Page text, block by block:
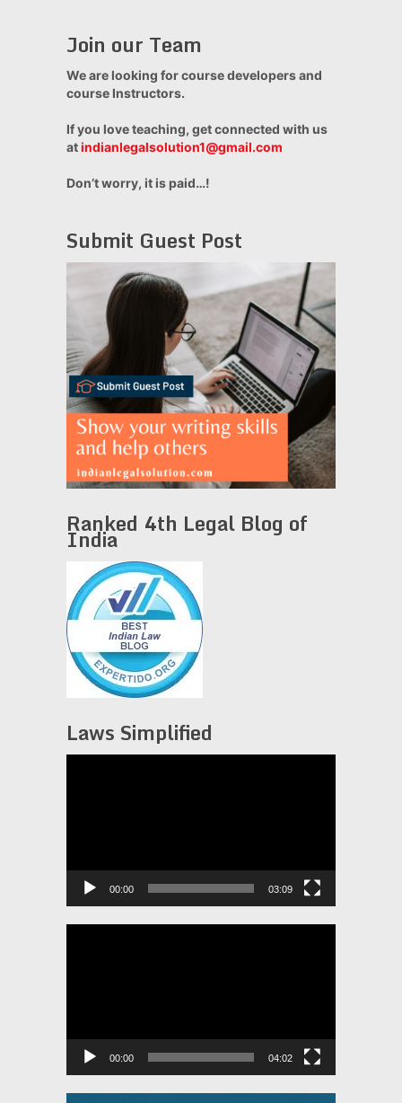
Join our Team
We are looking for course developers and
course Instructors.
If you love teaching, get connected with us
atindianlegalsolution1@gmail.com
Don’t worry, it is paid…!
Submit Guest Post
Ranked 4th Legal Blog of
India
Laws Simplified
00:00 03:09
00:00 04:02